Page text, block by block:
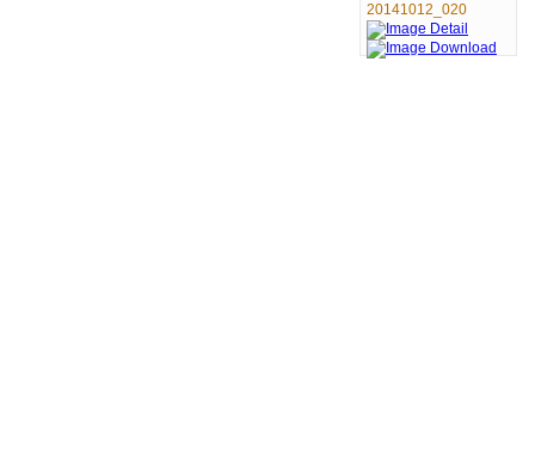
20141012_020